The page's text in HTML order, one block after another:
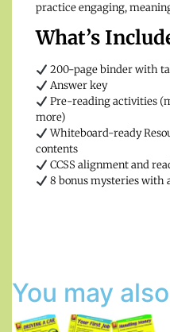
practice engaging,
What’s
200-page binder with
Answer key
Pre-reading activities
more)
Whiteboard-ready
contents
CCSS alignment and
8 bonus mysteries with
You may